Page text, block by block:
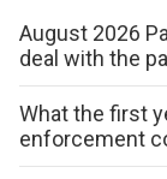
August 2026
deal with the
What the first
enforcement